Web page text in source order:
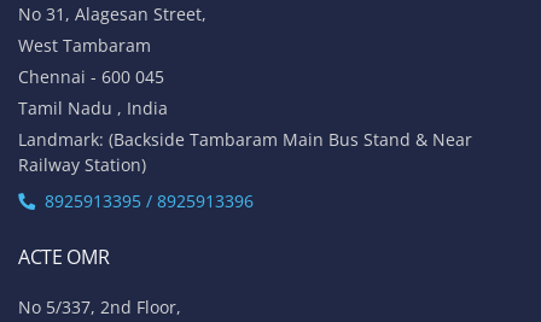
No 31, Alagesan Street,
West Tambaram
Chennai - 600 045
Tamil Nadu , India
Landmark: (Backside Tambaram Main Bus Stand & Near
Railway Station)
8925913395 / 8925913396
ACTE OMR
No 5/337, 2nd Floor,